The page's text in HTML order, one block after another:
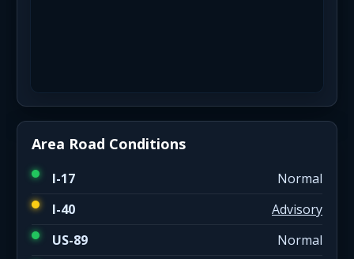
Area Road Conditions
I-17
Normal
I-40
Advisory
US-89
Normal